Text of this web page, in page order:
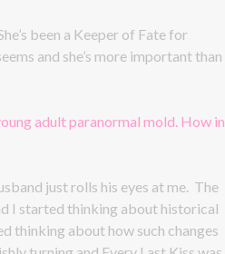
been a Keeper of Fate for
and she’s more important than
adult paranormal mold. How in
just rolls his eyes at me. The
I started thinking about historical
thinking about how such changes